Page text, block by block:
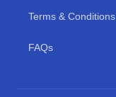
Terms & Conditions
FAQs